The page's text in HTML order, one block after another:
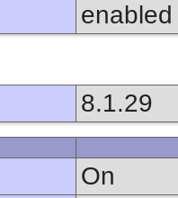
enabled
8.1.29
On